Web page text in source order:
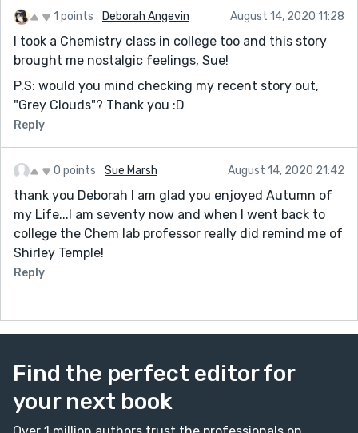
1 points Deborah Angevin August 14, 2020 11:28
I took a Chemistry class in college too and this story
brought me nostalgic feelings, Sue!
P.S: would you mind checking my recent story out,
"Grey Clouds"? Thank you :D
Reply
0 points Sue Marsh August 14, 2020 21:42
thank you Deborah I am glad you enjoyed Autumn of
my Life...I am seventy now and when I went back to
college the Chem lab professor really did remind me of
Shirley Temple!
Reply
Find the perfect editor for
your next book